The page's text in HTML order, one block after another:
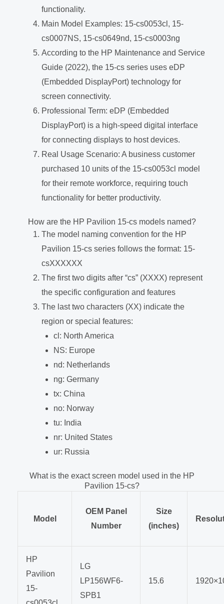
functionality.
Main Model Examples: 15-cs0053cl, 15-
cs0007NS, 15-cs0649nd, 15-cs0003ng
According to the HP Maintenance and Service
Guide (2022), the 15-cs series uses eDP
(Embedded DisplayPort) technology for
screen connectivity.
Professional Term: eDP (Embedded
DisplayPort) is a high-speed digital interface
for connecting displays to host devices.
Real Usage Scenario: A business customer
purchased 10 units of the 15-cs0053cl model
for their remote workforce, requiring touch
functionality for better productivity.
How are the HP Pavilion 15-cs models named?
The model naming convention for the HP
Pavilion 15-cs series follows the format: 15-
csXXXXXX
The first two digits after “cs” (XXXX) represent
the specific configuration and features
The last two characters (XX) indicate the
region or special features:
cl: North America
NS: Europe
nd: Netherlands
ng: Germany
tx: China
no: Norway
tu: India
nr: United States
ur: Russia
What is the exact screen model used in the HP
Pavilion 15-cs?
Model
OEM Panel
Number
Size
(inches)
HP
Pavilion
15-
LG
LP156WF6-
SPB1
15.6